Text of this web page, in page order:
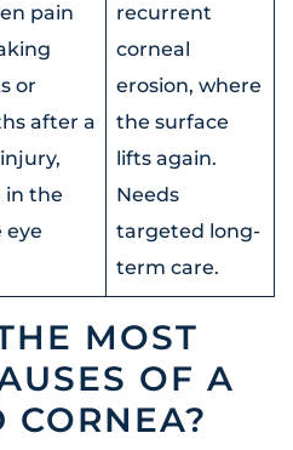
pain
or
after a
in the
eye
recurrent
corneal
erosion, where
the surface
lifts again.
Needs
targeted long-
term care.
MOST
OF A
CORNEA?